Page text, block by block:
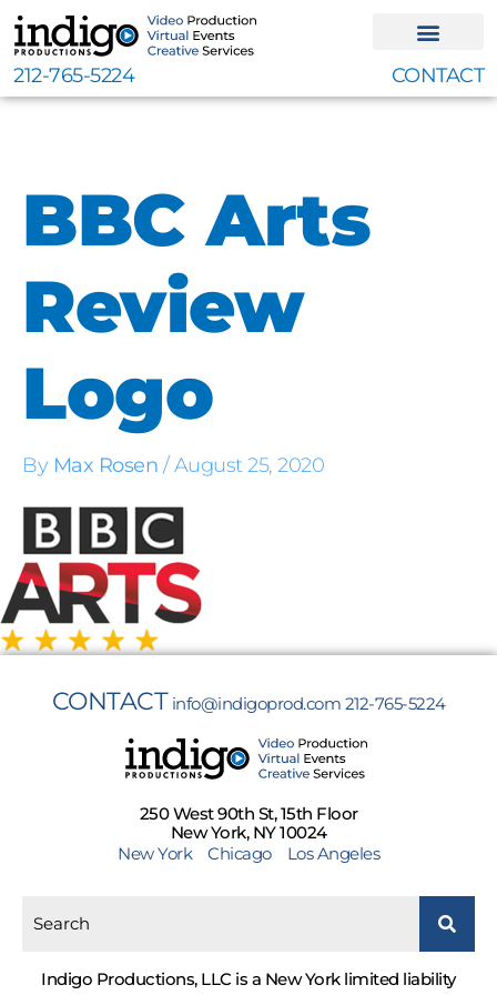
Skip
to
content
212-765-5224 CONTACT
BBC Arts
Review
Logo
By Max Rosen /August 25, 2020
CONTACT info@indigoprod.com 212-765-5224
250 West 90th St, 15th Floor
New York, NY 10024
New York
Chicago Los Angeles
Indigo Productions, LLC is a New York limited liability